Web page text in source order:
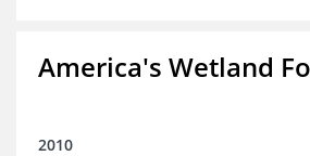
America's Wetland
2010